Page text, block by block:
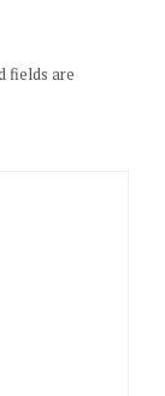
fields are